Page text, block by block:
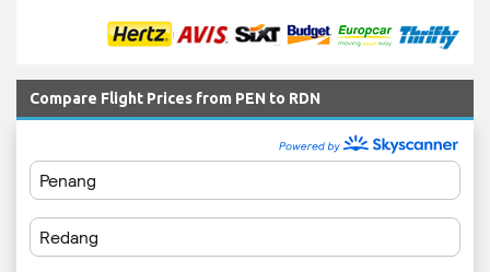
Compare Flight Prices from PEN to RDN